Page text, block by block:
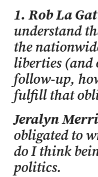
1. Rob La
understand
the
liberties (and
follow-up,
fulfill that
Jeralyn
obligated to
do I think
politics.